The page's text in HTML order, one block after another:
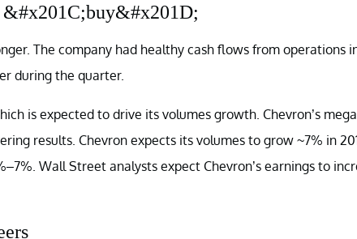
&#x201C;buy&#x201D;
The company had healthy cash flows from operations
during the quarter.
is expected to drive its volumes growth. Chevron’s
results. Chevron expects its volumes to grow ~7% in
Wall Street analysts expect Chevron’s earnings to